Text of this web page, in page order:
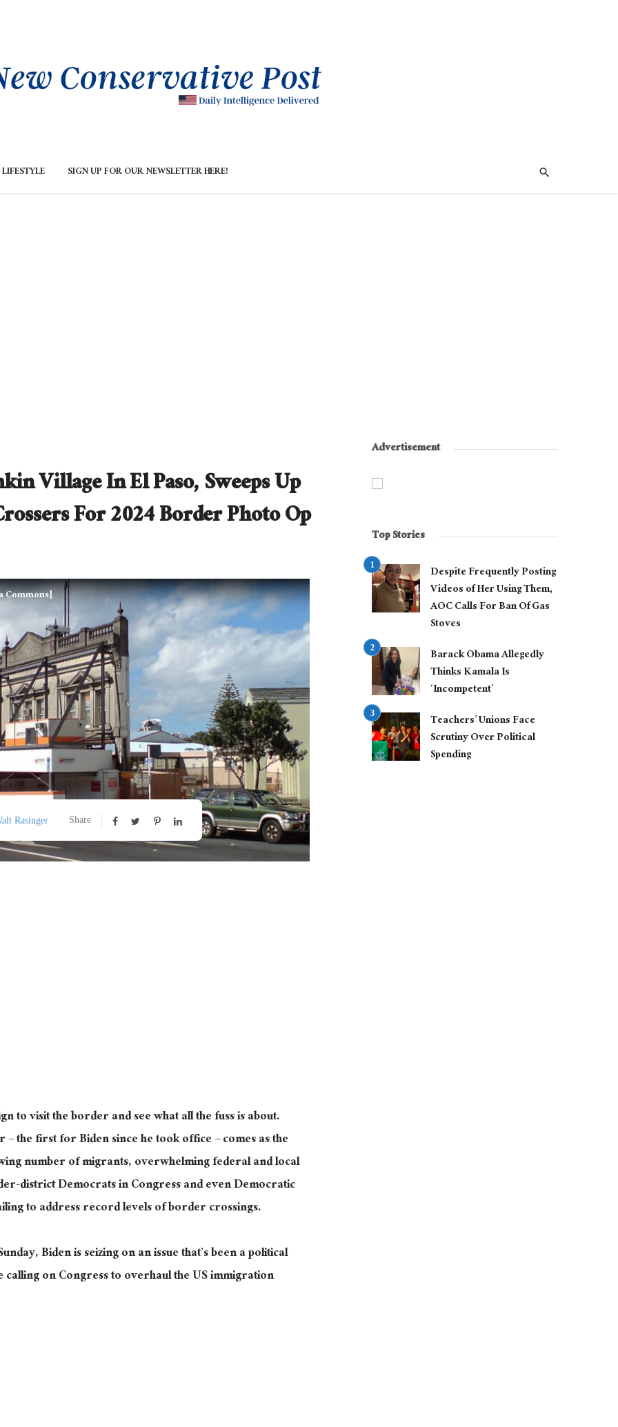
LIFESTYLE SIGN UP FOR OUR NEWSLETTER HERE!
Village In El Paso, Sweeps Up
For 2024 Border Photo Op
Commons]
Rasinger Share
to visit the border and see what all the fuss is about.
the first for Biden since he took office – comes as the
number of migrants, overwhelming federal and local
district Democrats in Congress and even Democratic
to address record levels of border crossings.
Biden is seizing on an issue that’s been a political
on Congress to overhaul the US immigration
Advertisement
Top Stories
Despite Frequently Posting
Videos of Her Using Them,
AOC Calls For Ban Of Gas
Stoves
Barack Obama Allegedly
Thinks Kamala Is
‘Incompetent’
Teachers’ Unions Face
Scrutiny Over Political
Spending